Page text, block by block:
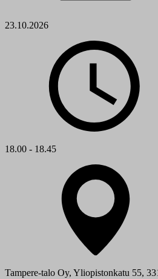
23.10.2026
18.00 - 18.45
Tampere-talo Oy, Yliopistonkatu 55,